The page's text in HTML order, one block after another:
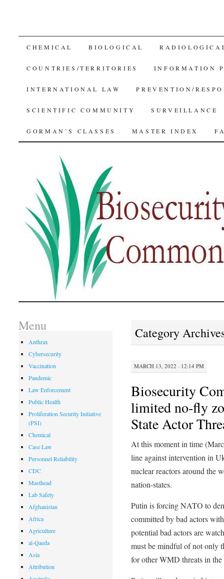
SKIP
TO
CONTENT
CHEMICAL BIOLOGICAL
COUNTRIES/TERRITORIES INFORMATION
INTERNATIONAL LAW PREVENTION/
SCIENTIFIC COMMUNITY SURVEILLANCE
GORMAN’S CLASSES MASTER INDEX
Category
MARCH 13, 2022 · 12:14 PM
Biosecurity
limited no-fly
State Actor
At this moment in time
line against intervention in
nuclear reactors around the
nation-states.
Putin is forcing NATO to
committed by bad actors
potential bad actors are
must be mindful of not only
for other WMD threats in
Menu
Anthrax
Cybersecurity
Vaccination
Pandemic
Law Enforcement
Public Health
Proliferation Security Initiative
(PSI)
Chemical
Case Law
Personnel Reliability
CDC
Masthead
Lab Safety
Afghanistan
Africa
Agriculture
al-Qaeda
Asia
Attribution